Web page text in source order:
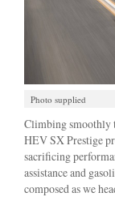
Notices
Best
Davis
County
Photo supplied
Climbing smoothly
HEV SX Prestige
sacrificing
assistance and
composed as we